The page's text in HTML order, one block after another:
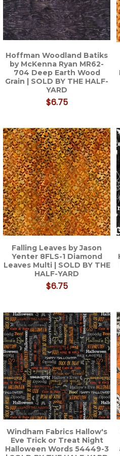
Hoffman Woodland Batiks
by McKenna Ryan MR62-
704 Deep Earth Wood
Grain | SOLD BY THE HALF-
YARD
$6.75
Falling Leaves by Jason
Yenter 8FLS-1 Diamond
Leaves Multi | SOLD BY THE
HALF-YARD
$6.75
Windham Fabrics Hallow's
Eve Trick or Treat Night
Halloween Words 54449-3